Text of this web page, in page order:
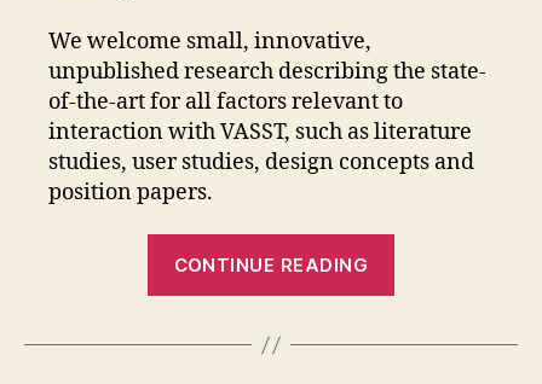
We welcome small, innovative,
unpublished research describing the state-
of-the-art for all factors relevant to
interaction with VASST, such as literature
studies, user studies, design concepts and
position papers.
CONTINUE READING
Social